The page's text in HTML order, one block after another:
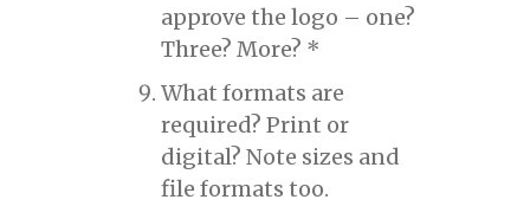
approve the logo – one?
Three? More? *
What formats are
required? Print or
digital? Note sizes and
file formats too.